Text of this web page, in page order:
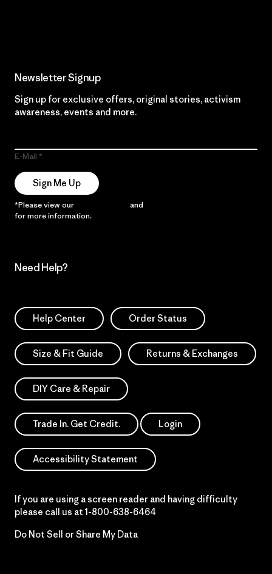
Newsletter Signup
Sign up for exclusive offers, original stories, activism
awareness, events and more.
E-Mail
Sign Me Up
*Please view our and
for more information.
Need Help?
Help Center Order Status
Size & Fit Guide Returns & Exchanges
DIY Care & Repair
Trade In. Get Credit. Login
Accessibility Statement
If you are using a screen reader and having difficulty
please call us at 1-800-638-6464
Do Not Sell or Share My Data